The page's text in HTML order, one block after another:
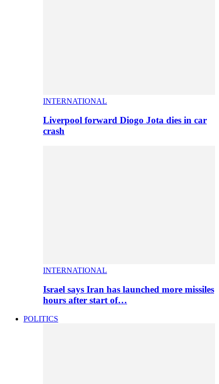
INTERNATIONAL
Liverpool forward Diogo Jota dies in car
crash
INTERNATIONAL
Israel says Iran has launched more missiles
hours after start of…
POLITICS